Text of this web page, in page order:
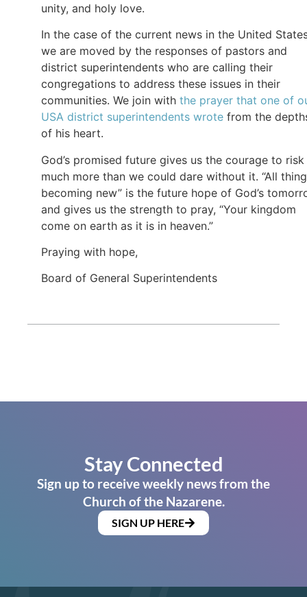
unity, and holy love.
In the case of the current news in the United
we are moved by the responses of pastors and
district superintendents who are calling their
congregations to address these issues in their
communities. We join with the prayer that one of
USA district superintendents wrote from the
of his heart.
God’s promised future gives us the courage to risk
much more than we could dare without it. “All
becoming new” is the future hope of God’s
and gives us the strength to pray, “Your kingdom
come on earth as it is in heaven.”
Praying with hope,
Board of General Superintendents
Stay Connected
Sign up to receive weekly news from the
Church of the Nazarene.
SIGN UP HERE